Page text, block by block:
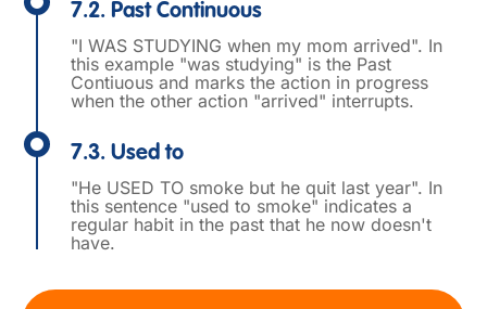
7.2. Past Continuous
"I WAS STUDYING when my mom arrived". In
this example "was studying" is the Past
Contiuous and marks the action in progress
when the other action "arrived" interrupts.
7.3. Used to
"He USED TO smoke but he quit last year". In
this sentence "used to smoke" indicates a
regular habit in the past that he now doesn't
have.